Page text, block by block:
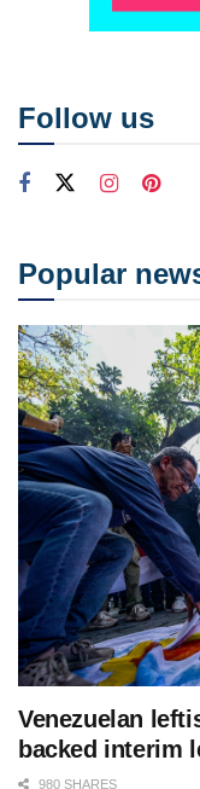
Follow us
Popular
Venezuelan
backed interim
980 SHARES